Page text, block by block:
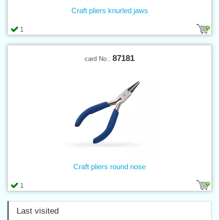
1
Craft pliers knurled jaws
card No.: 87181
1
Craft pliers round nose
Last visited